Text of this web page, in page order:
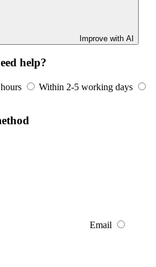
Improve with AI
help?
Within 2-5 working days
Email